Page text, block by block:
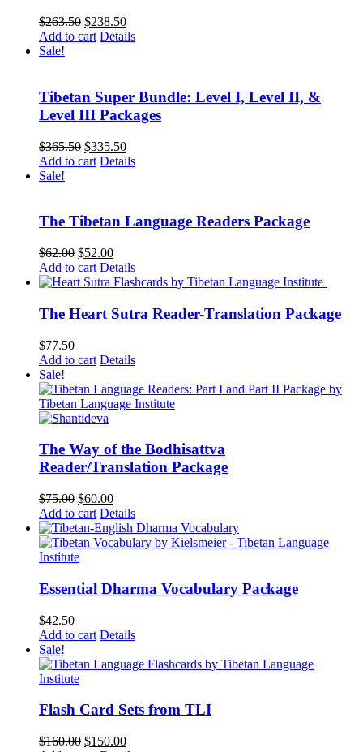
$263.50 Original
price
$238.50Current
price
Add to cart Details
Sale!
Tibetan Super Bundle: Level I, Level II, &
Level III Packages
$365.50 Original
price
$335.50Current
price
Add to cart Details
Sale!
The Tibetan Language Readers Package
$62.00 Original
price
was:
$52.00Current
price
is:
Add to cart Details
The Heart Sutra Reader-Translation Package
$77.50
Add to cart Details
Sale!
The Way of the Bodhisattva
Reader/Translation Package
$75.00 Original
price
was:
$75.00.
$60.00Current
price
is:
$60.00.
Add to cart Details
Essential Dharma Vocabulary Package
$42.50
Add to cart Details
Sale!
Flash Card Sets from TLI
$160.00 Original
$150.00Current